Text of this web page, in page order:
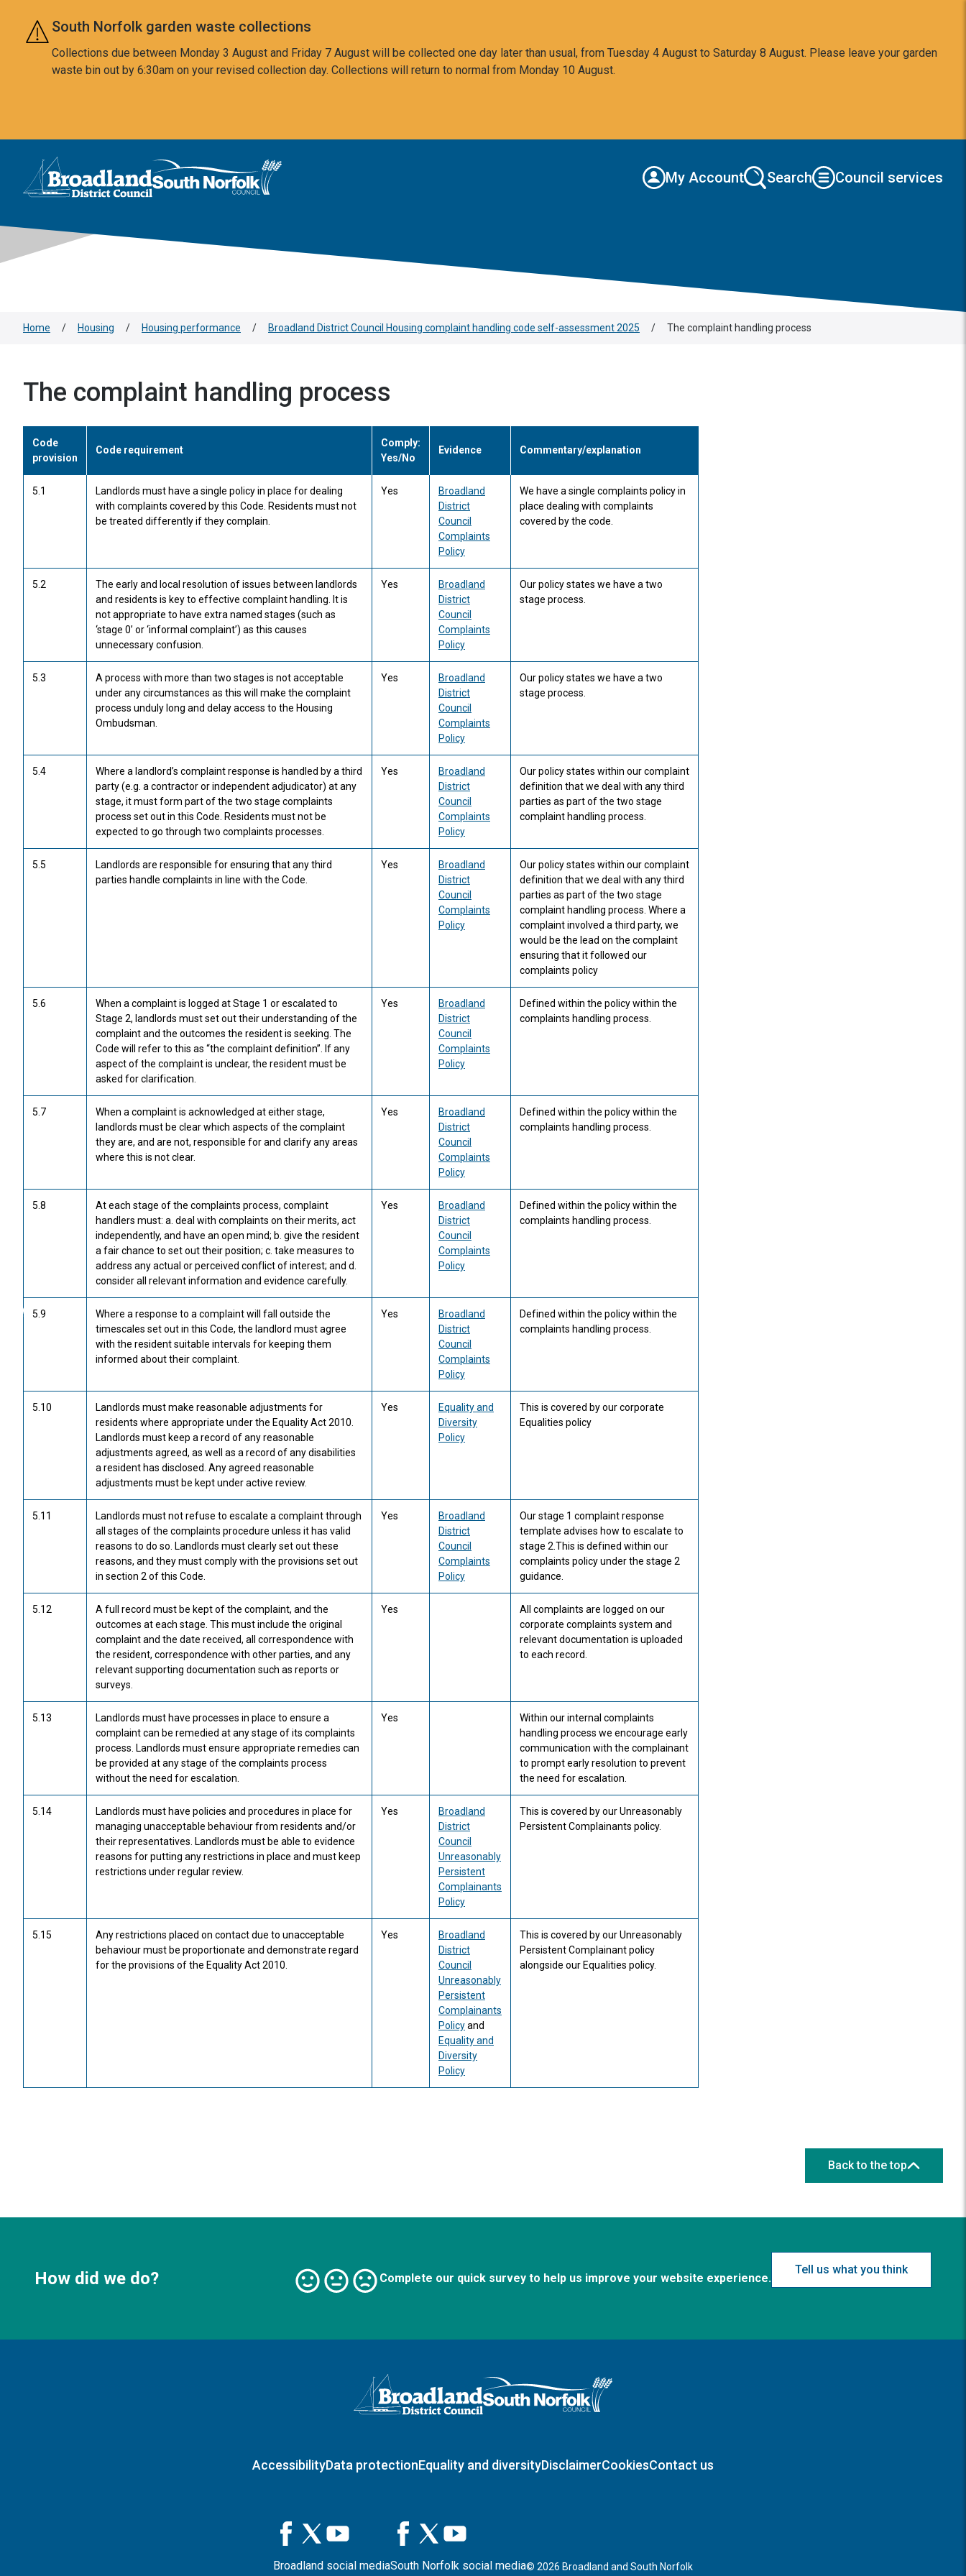
Skip to main content
South Norfolk garden waste collections
Collections due between Monday 3 August and Friday 7 August will be collected one day later than usual, from Tuesday 4 August to Saturday 8 August. Please leave your garden
waste bin out by 6:30am on your revised collection day. Collections will return to normal from Monday 10 August.
Logo: Visit the Broadland and South Norfolk home page
My Account Search Council services
Home / Housing / Housing performance / Broadland District Council Housing complaint handling code self-assessment 2025 / The complaint handling process
The complaint handling process
Code
provision
Code requirement
Comply:
Yes/No
Evidence Commentary/explanation
5.1
Landlords must have a single policy in place for dealing
with complaints covered by this Code. Residents must not
be treated differently if they complain.
Yes
Broadland
District
Council
Complaints
Policy
We have a single complaints policy in
place dealing with complaints
covered by the code.
5.2
The early and local resolution of issues between landlords
and residents is key to effective complaint handling. It is
not appropriate to have extra named stages (such as
‘stage 0’ or ‘informal complaint’) as this causes
unnecessary confusion.
Yes
Broadland
District
Council
Complaints
Policy
Our policy states we have a two
stage process.
5.3
A process with more than two stages is not acceptable
under any circumstances as this will make the complaint
process unduly long and delay access to the Housing
Ombudsman.
Yes
Broadland
District
Council
Complaints
Policy
Our policy states we have a two
stage process.
5.4
Where a landlord’s complaint response is handled by a third
party (e.g. a contractor or independent adjudicator) at any
stage, it must form part of the two stage complaints
process set out in this Code. Residents must not be
expected to go through two complaints processes.
Yes
Broadland
District
Council
Complaints
Policy
Our policy states within our complaint
definition that we deal with any third
parties as part of the two stage
complaint handling process.
5.5
Landlords are responsible for ensuring that any third
parties handle complaints in line with the Code.
Yes
Broadland
District
Council
Complaints
Policy
Our policy states within our complaint
definition that we deal with any third
parties as part of the two stage
complaint handling process. Where a
complaint involved a third party, we
would be the lead on the complaint
ensuring that it followed our
complaints policy
5.6
When a complaint is logged at Stage 1 or escalated to
Stage 2, landlords must set out their understanding of the
complaint and the outcomes the resident is seeking. The
Code will refer to this as “the complaint definition”. If any
aspect of the complaint is unclear, the resident must be
asked for clarification.
Yes
Broadland
District
Council
Complaints
Policy
Defined within the policy within the
complaints handling process.
5.7
When a complaint is acknowledged at either stage,
landlords must be clear which aspects of the complaint
they are, and are not, responsible for and clarify any areas
where this is not clear.
Yes
Broadland
District
Council
Complaints
Policy
Defined within the policy within the
complaints handling process.
5.8
At each stage of the complaints process, complaint
handlers must: a. deal with complaints on their merits, act
independently, and have an open mind; b. give the resident
a fair chance to set out their position; c. take measures to
address any actual or perceived conflict of interest; and d.
consider all relevant information and evidence carefully.
Yes
Broadland
District
Council
Complaints
Policy
Defined within the policy within the
complaints handling process.
5.9
Where a response to a complaint will fall outside the
timescales set out in this Code, the landlord must agree
with the resident suitable intervals for keeping them
informed about their complaint.
Yes
Broadland
District
Council
Complaints
Policy
Defined within the policy within the
complaints handling process.
5.10
Landlords must make reasonable adjustments for
residents where appropriate under the Equality Act 2010.
Landlords must keep a record of any reasonable
adjustments agreed, as well as a record of any disabilities
a resident has disclosed. Any agreed reasonable
adjustments must be kept under active review.
Yes
Equality and
Diversity
Policy
This is covered by our corporate
Equalities policy
5.11
Landlords must not refuse to escalate a complaint through
all stages of the complaints procedure unless it has valid
reasons to do so. Landlords must clearly set out these
reasons, and they must comply with the provisions set out
in section 2 of this Code.
Yes
Broadland
District
Council
Complaints
Policy
Our stage 1 complaint response
template advises how to escalate to
stage 2.This is defined within our
complaints policy under the stage 2
guidance.
5.12
A full record must be kept of the complaint, and the
outcomes at each stage. This must include the original
complaint and the date received, all correspondence with
the resident, correspondence with other parties, and any
relevant supporting documentation such as reports or
surveys.
Yes
All complaints are logged on our
corporate complaints system and
relevant documentation is uploaded
to each record.
5.13
Landlords must have processes in place to ensure a
complaint can be remedied at any stage of its complaints
process. Landlords must ensure appropriate remedies can
be provided at any stage of the complaints process
without the need for escalation.
Yes
Within our internal complaints
handling process we encourage early
communication with the complainant
to prompt early resolution to prevent
the need for escalation.
5.14
Landlords must have policies and procedures in place for
managing unacceptable behaviour from residents and/or
their representatives. Landlords must be able to evidence
reasons for putting any restrictions in place and must keep
restrictions under regular review.
Yes
Broadland
District
Council
Unreasonably
Persistent
Complainants
Policy
This is covered by our Unreasonably
Persistent Complainants policy.
5.15
Any restrictions placed on contact due to unacceptable
behaviour must be proportionate and demonstrate regard
for the provisions of the Equality Act 2010.
Yes
Broadland
District
Council
Unreasonably
Persistent
Complainants
Policyand
Equality and
Diversity
Policy
This is covered by our Unreasonably
Persistent Complainant policy
alongside our Equalities policy.
Back to the top
How did we do? Complete our quick survey to help us improve your website experience.
Tell us what you think
Logo: Visit the Broadland and South Norfolk home page
AccessibilityData protectionEquality and diversityDisclaimerCookiesContact us
Broadland social mediaSouth Norfolk social media© 2026 Broadland and South Norfolk